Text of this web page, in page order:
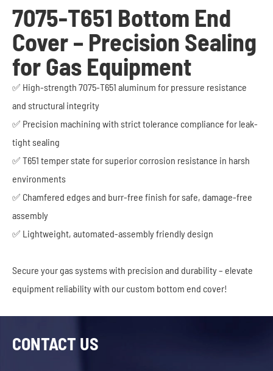
7075-T651 Bottom End
Cover – Precision Sealing
for Gas Equipment
✅ High-strength 7075-T651 aluminum for pressure resistance
and structural integrity
✅ Precision machining with strict tolerance compliance for leak-
tight sealing
✅ T651 temper state for superior corrosion resistance in harsh
environments
✅ Chamfered edges and burr-free finish for safe, damage-free
assembly
✅ Lightweight, automated-assembly friendly design
Secure your gas systems with precision and durability – elevate
equipment reliability with our custom bottom end cover!
CONTACT US